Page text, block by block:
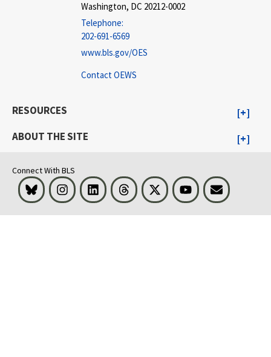
Washington, DC 20212-0002
Telephone:
202-691-6569
www.bls.gov/OES
Contact OEWS
RESOURCES
ABOUT THE SITE
Connect With BLS
Bluesky InstagramLinkedInThreads Visit BLS on XYoutubeEmail